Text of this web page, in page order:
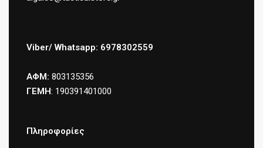
Viber/ Whatsapp: 6978302559
ΑΦΜ: 803135356
ΓΕΜΗ: 190391401000
Πληροφορίες